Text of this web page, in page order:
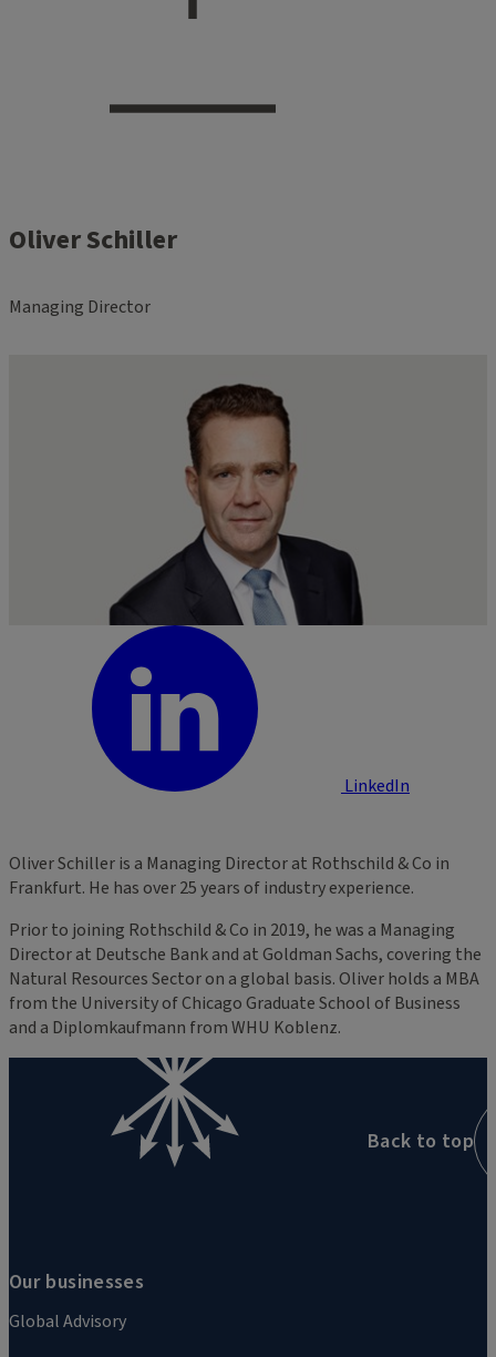
Oliver Schiller
Managing Director
LinkedIn
Oliver Schiller is a Managing Director at Rothschild & Co in
Frankfurt. He has over 25 years of industry experience.
Prior to joining Rothschild & Co in 2019, he was a Managing
Director at Deutsche Bank and at Goldman Sachs, covering the
Natural Resources Sector on a global basis. Oliver holds a MBA
from the University of Chicago Graduate School of Business
and a Diplomkaufmann from WHU Koblenz.
Our businesses
Global Advisory
Back to top